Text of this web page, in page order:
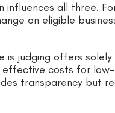
influences all three.
on eligible
is judging offers
effective costs for
transparency but